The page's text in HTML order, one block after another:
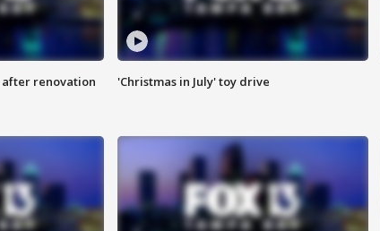
after renovation 'Christmas in July' toy drive